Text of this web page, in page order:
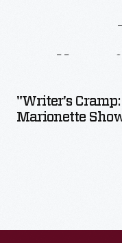
"Writer's
Marionette